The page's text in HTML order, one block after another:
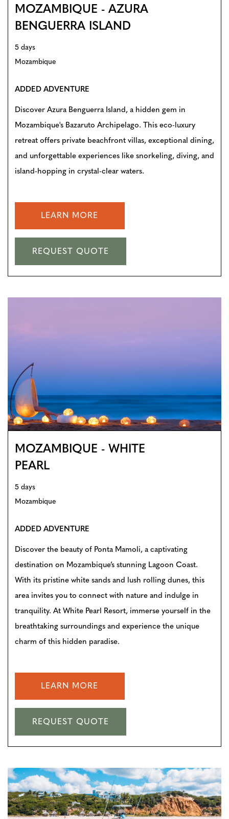
MOZAMBIQUE - AZURA
BENGUERRA ISLAND
5 days
Mozambique
ADDED ADVENTURE
Discover Azura Benguerra Island, a hidden gem in
Mozambique's Bazaruto Archipelago. This eco-luxury
retreat offers private beachfront villas, exceptional dining,
and unforgettable experiences like snorkeling, diving, and
island-hopping in crystal-clear waters.
LEARN MORE
REQUEST QUOTE
MOZAMBIQUE - WHITE
PEARL
5 days
Mozambique
ADDED ADVENTURE
Discover the beauty of Ponta Mamoli, a captivating
destination on Mozambique’s stunning Lagoon Coast.
With its pristine white sands and lush rolling dunes, this
area invites you to connect with nature and indulge in
tranquility. At White Pearl Resort, immerse yourself in the
breathtaking surroundings and experience the unique
charm of this hidden paradise.
LEARN MORE
REQUEST QUOTE